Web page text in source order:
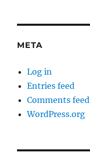
META
Log in
Entries feed
Comments feed
WordPress.org